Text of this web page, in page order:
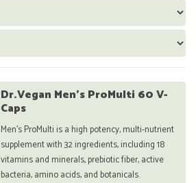
Dr.Vegan Men's ProMulti 60 V-
Caps
Men's ProMulti is a high potency, multi-nutrient
supplement with 32 ingredients, including 18
vitamins and minerals, prebiotic fiber, active
bacteria, amino acids, and botanicals.